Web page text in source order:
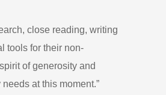
close reading, writing
tools for their non-
of generosity and
at this moment.”